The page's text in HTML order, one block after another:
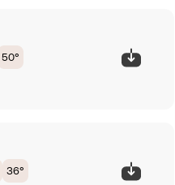
50°
36°